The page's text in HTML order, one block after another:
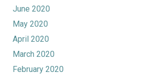
June 2020
May 2020
April 2020
March 2020
February 2020